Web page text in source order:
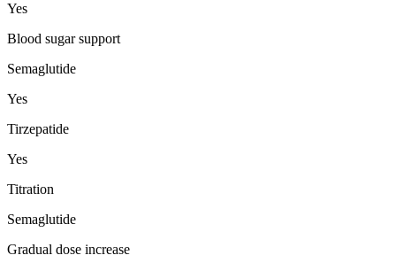
Yes
Blood sugar support
Semaglutide
Yes
Tirzepatide
Yes
Titration
Semaglutide
Gradual dose increase